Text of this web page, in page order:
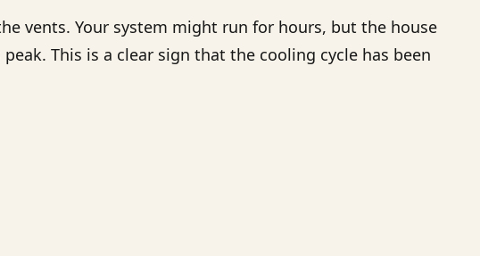
vents. Your system might run for hours, but the house
This is a clear sign that the cooling cycle has been